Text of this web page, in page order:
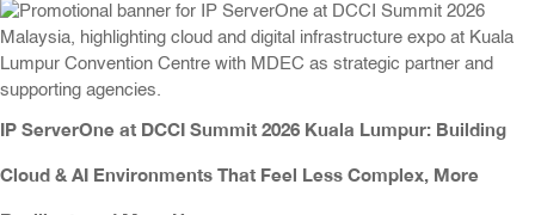
IP ServerOne at DCCI Summit 2026 Kuala Lumpur: Building
Cloud & AI Environments That Feel Less Complex, More